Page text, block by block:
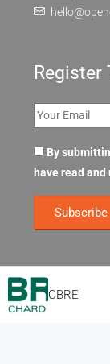
CBRE
Register
By
have read